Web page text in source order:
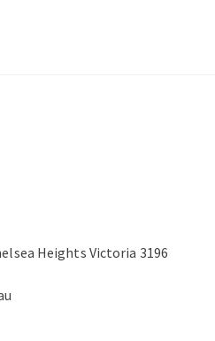
Heights Victoria 3196